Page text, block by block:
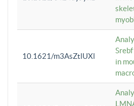
10.1621/m3AsZtlUXl
in